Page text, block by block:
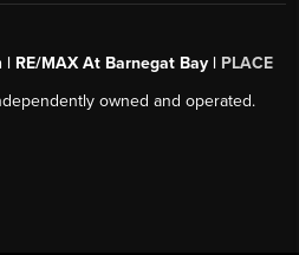
| RE/MAX At Barnegat Bay | PLACE
owned and operated.